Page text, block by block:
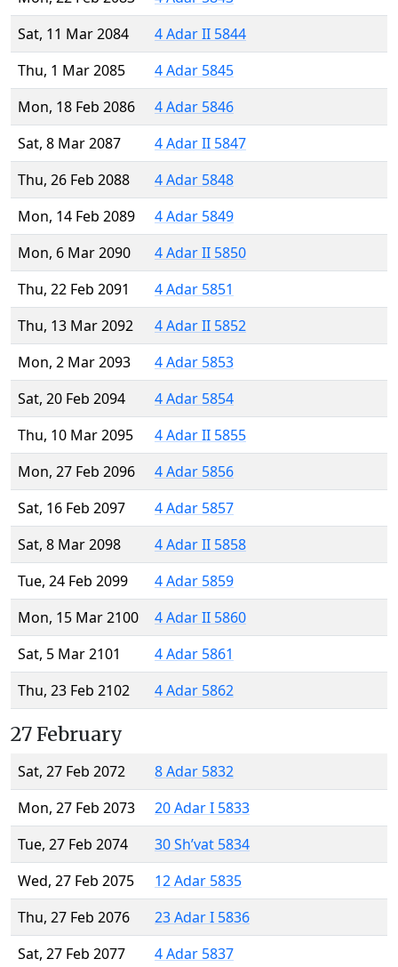
Sat, 11 Mar 2084
4 Adar II 5844
Thu, 1 Mar 2085
4 Adar 5845
Mon, 18 Feb 2086
4 Adar 5846
Sat, 8 Mar 2087
4 Adar II 5847
Thu, 26 Feb 2088
4 Adar 5848
Mon, 14 Feb 2089
4 Adar 5849
Mon, 6 Mar 2090
4 Adar II 5850
Thu, 22 Feb 2091
4 Adar 5851
Thu, 13 Mar 2092
4 Adar II 5852
Mon, 2 Mar 2093
4 Adar 5853
Sat, 20 Feb 2094
4 Adar 5854
Thu, 10 Mar 2095
4 Adar II 5855
Mon, 27 Feb 2096
4 Adar 5856
Sat, 16 Feb 2097
4 Adar 5857
Sat, 8 Mar 2098
4 Adar II 5858
Tue, 24 Feb 2099
4 Adar 5859
Mon, 15 Mar 2100
4 Adar II 5860
Sat, 5 Mar 2101
4 Adar 5861
Thu, 23 Feb 2102
4 Adar 5862
27 February
Sat, 27 Feb 2072
8 Adar 5832
Mon, 27 Feb 2073
20 Adar I 5833
Tue, 27 Feb 2074
30 Sh’vat 5834
Wed, 27 Feb 2075
12 Adar 5835
Thu, 27 Feb 2076
23 Adar I 5836
Sat, 27 Feb 2077
4 Adar 5837